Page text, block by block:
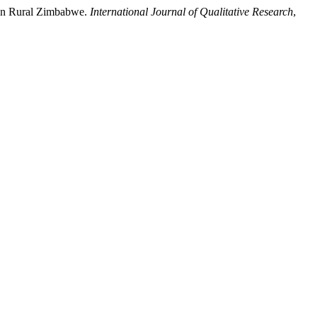
Rural Zimbabwe. International Journal of Qualitative Research,